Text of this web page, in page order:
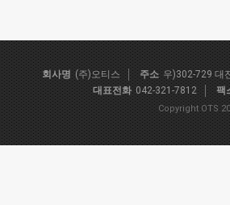
회사명 (주)오티스 주소 우)302-729 대
대표전화 042-321-7812 팩
Copyright OTS